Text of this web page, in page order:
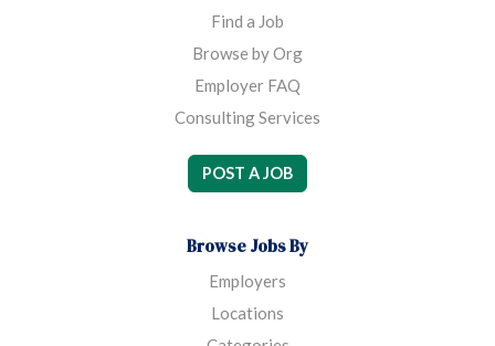
Find a Job
Browse by Org
Employer FAQ
Consulting Services
POST A JOB
Browse Jobs By
Employers
Locations